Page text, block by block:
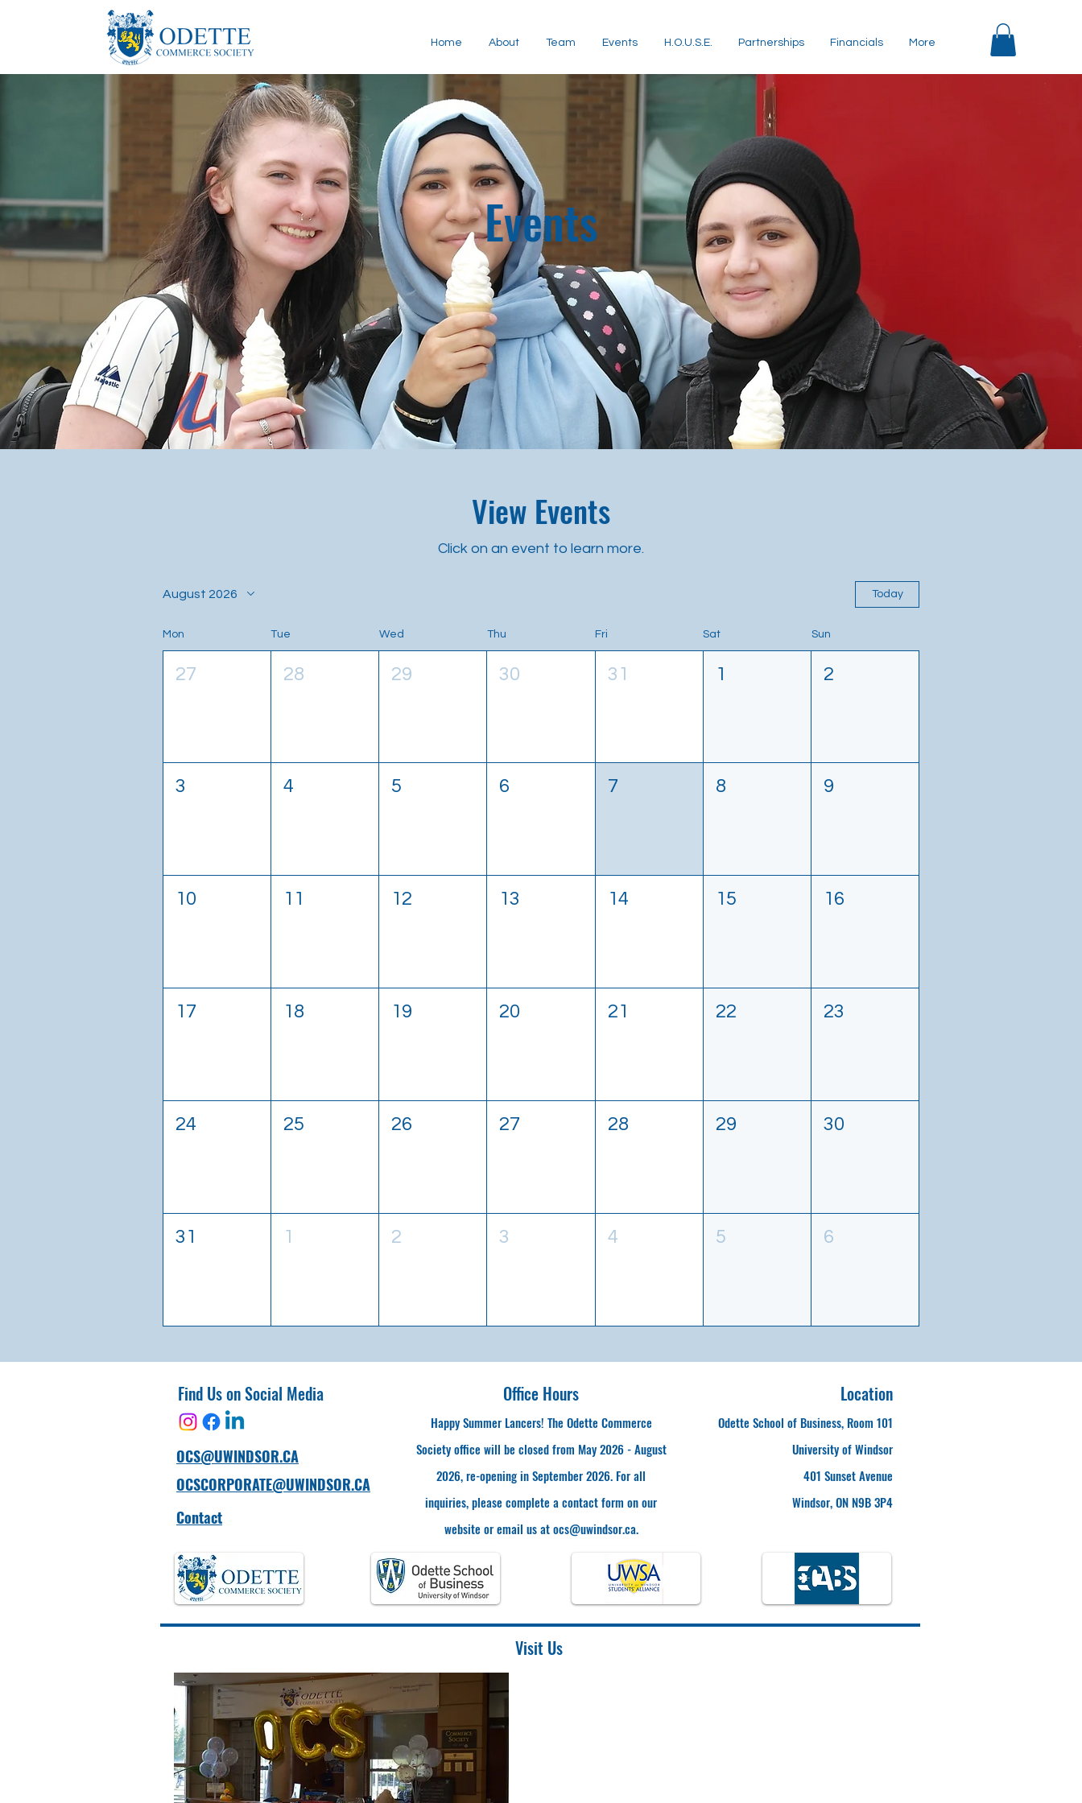
Home About Team Events H.O.U.S.E. Partnerships Financials More
Events
View Events
Click on an event to learn more.
August 2026 Today
Mon Tue Wed Thu Fri Sat Sun
27 28 29 30 31 1 2
3 4 5 6 7 8 9
10 11 12 13 14 15 16
17 18 19 20 21 22 23
24 25 26 27 28 29 30
31 1 2 3 4 5 6
Find Us on Social Media
OCS@UWINDSOR.CA
OCSCORPORATE@UWINDSOR.CA
Contact
Office Hours
Happy Summer Lancers! The Odette Commerce
Society office will be closed from May 2026 - August
2026, re-opening in September 2026. For all
inquiries, please complete a contact form on our
website or email us atocs@uwindsor.ca.
Location
Odette School of Business, Room 101
University of Windsor
401 Sunset Avenue
Windsor, ON N9B 3P4
Visit Us